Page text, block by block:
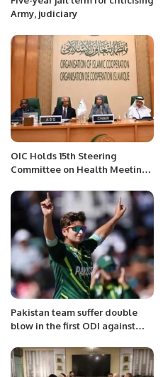
Army, judiciary
OIC Holds 15th Steering
Committee on Health Meeting
Pakistan team suffer double
blow in the first ODI against